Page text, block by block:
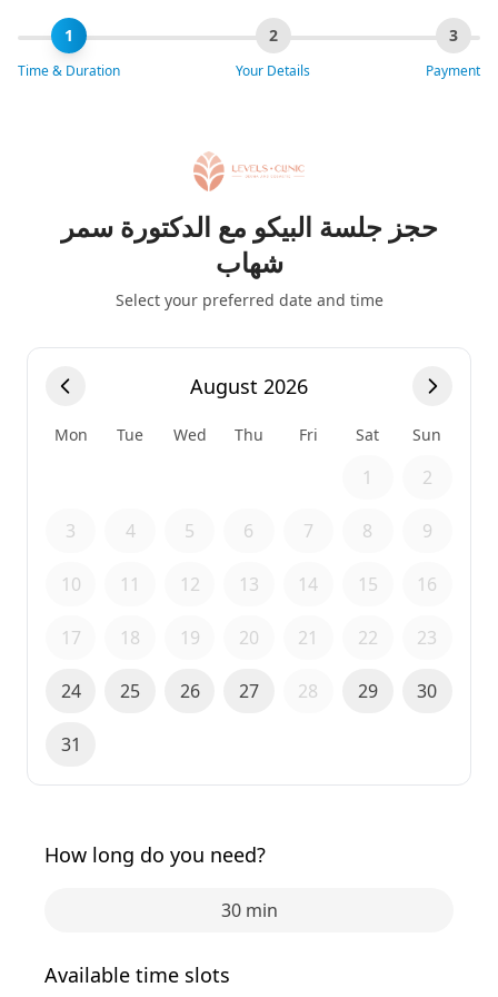
1
Time & Duration
2
Your Details
3
Payment
حجز جلسة البيكو مع الدكتورة سمر
شهاب
Select your preferred date and time
August 2026
Mon Tue Wed Thu Fri Sat Sun
1 2
3 4 5 6 7 8 9
10 11 12 13 14 15 16
17 18 19 20 21 22 23
24 25 26 27 28 29 30
31
How long do you need?
30 min
Available time slots